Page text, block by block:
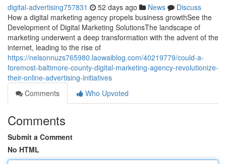
digital-advertising757831 52 days ago News
Discuss
How a digital marketing agency propels business growthSee the
Development of Digital Marketing SolutionsThe landscape of
marketing underwent a deep transformation with the advent of the
internet, leading to the rise of
https://nelsonnuzs765980.laowaiblog.com/40219779/could-a-
foremost-baltimore-county-digital-marketing-agency-revolutionize-
their-online-advertising-initiatives
Comments
Who Upvoted
Comments
Submit a Comment
No HTML